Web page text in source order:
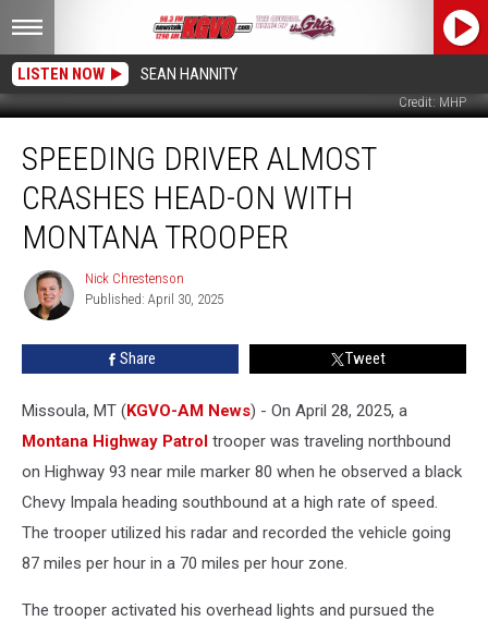
LISTEN NOW SEAN HANNITY
Credit: MHP
Driver
Almost
Crashes
Head-
Montana
Trooper
SPEEDING DRIVER ALMOST
CRASHES HEAD-ON WITH
MONTANA TROOPER
Nick
Chrestenson
Nick Chrestenson
Published: April 30, 2025
Share Tweet
Missoula, MT (KGVO-AM News) - On April 28, 2025, a
Montana Highway Patrol trooper was traveling northbound
on Highway 93 near mile marker 80 when he observed a black
Chevy Impala heading southbound at a high rate of speed.
The trooper utilized his radar and recorded the vehicle going
87 miles per hour in a 70 miles per hour zone.
The trooper activated his overhead lights and pursued the